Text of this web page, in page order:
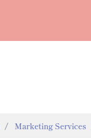
Marketing Services